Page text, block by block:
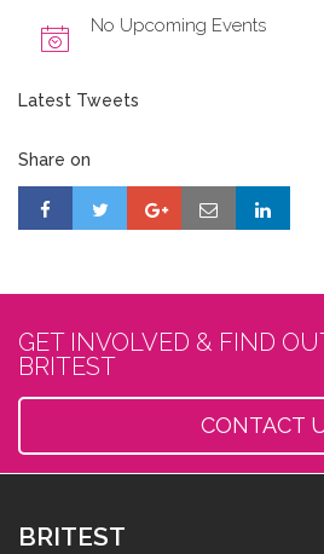
No Upcoming Events
Latest Tweets
Share on
GET INVOLVED & FIND
BRITEST
CONTACT
BRITEST